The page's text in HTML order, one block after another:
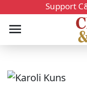
Support